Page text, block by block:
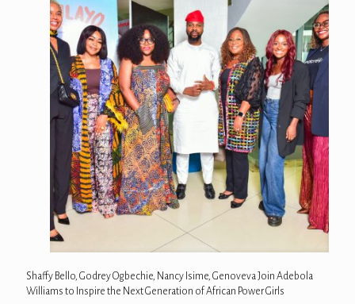
Shaffy Bello, Godrey Ogbechie, Nancy Isime, Genoveva Join Adebola
Williams to Inspire the Next Generation of African Power Girls